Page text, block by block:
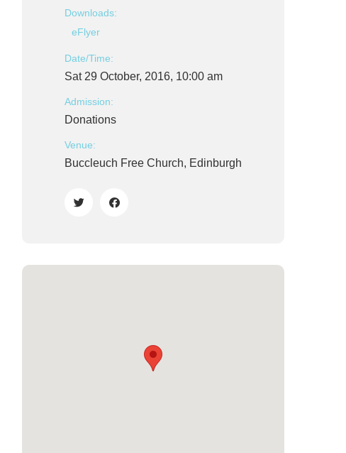
Downloads:
eFlyer
Date/Time:
Sat 29 October, 2016, 10:00 am
Admission:
Donations
Venue:
Buccleuch Free Church, Edinburgh